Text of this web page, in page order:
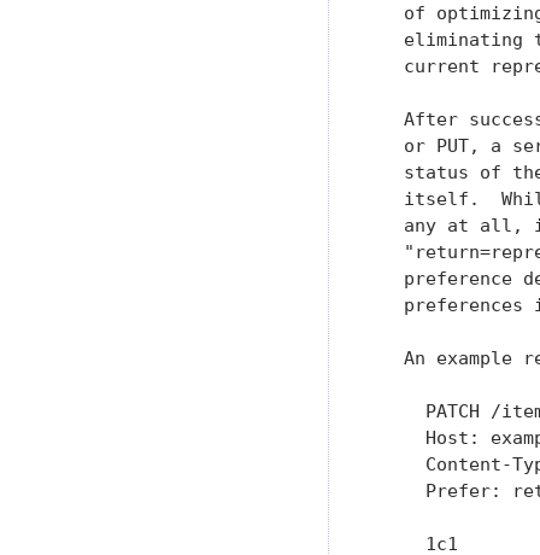
of
eliminating
current
After
or PUT, a
status of
itself.
any at all,
preference
preferences
An example
PATCH /
Host:
Content-
Prefer:
     1c1